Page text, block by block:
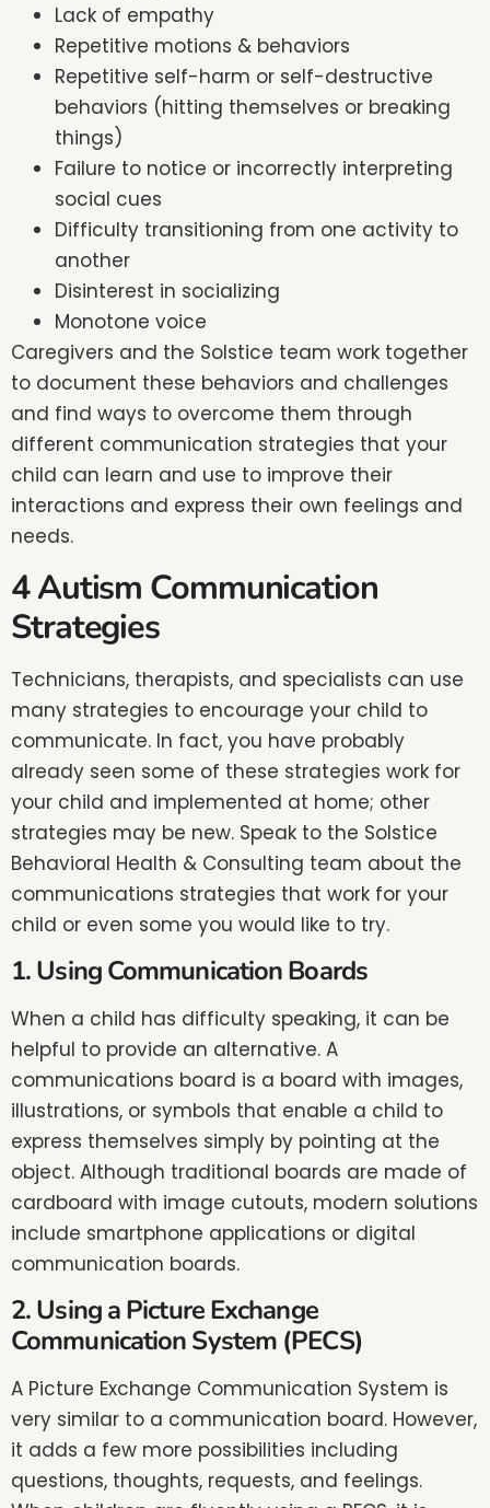
Lack of empathy
Repetitive motions & behaviors
Repetitive self-harm or self-destructive
behaviors (hitting themselves or breaking
things)
Failure to notice or incorrectly interpreting
social cues
Difficulty transitioning from one activity to
another
Disinterest in socializing
Monotone voice
Caregivers and the Solstice team work together
to document these behaviors and challenges
and find ways to overcome them through
different communication strategies that your
child can learn and use to improve their
interactions and express their own feelings and
needs.
4 Autism Communication
Strategies
Technicians, therapists, and specialists can use
many strategies to encourage your child to
communicate. In fact, you have probably
already seen some of these strategies work for
your child and implemented at home; other
strategies may be new. Speak to the Solstice
Behavioral Health & Consulting team about the
communications strategies that work for your
child or even some you would like to try.
1. Using Communication Boards
When a child has difficulty speaking, it can be
helpful to provide an alternative. A
communications board is a board with images,
illustrations, or symbols that enable a child to
express themselves simply by pointing at the
object. Although traditional boards are made of
cardboard with image cutouts, modern solutions
include smartphone applications or digital
communication boards.
2. Using a Picture Exchange
Communication System (PECS)
A Picture Exchange Communication System is
very similar to a communication board. However,
it adds a few more possibilities including
questions, thoughts, requests, and feelings.